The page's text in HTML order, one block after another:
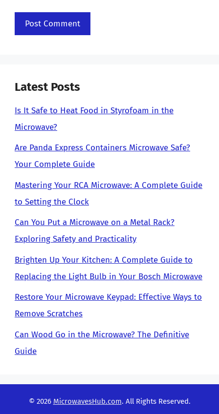
Latest Posts
Is It Safe to Heat Food in Styrofoam in the
Microwave?
Are Panda Express Containers Microwave Safe?
Your Complete Guide
Mastering Your RCA Microwave: A Complete Guide
to Setting the Clock
Can You Put a Microwave on a Metal Rack?
Exploring Safety and Practicality
Brighten Up Your Kitchen: A Complete Guide to
Replacing the Light Bulb in Your Bosch Microwave
Restore Your Microwave Keypad: Effective Ways to
Remove Scratches
Can Wood Go in the Microwave? The Definitive
Guide
© 2026 MicrowavesHub.com. All Rights Reserved.